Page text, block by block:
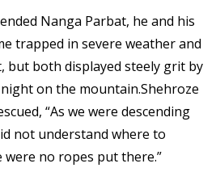
Nanga Parbat, he and his
trapped in severe weather and
but both displayed steely grit by
on the mountain.Shehroze
“As we were descending
not understand where to
were no ropes put there.”